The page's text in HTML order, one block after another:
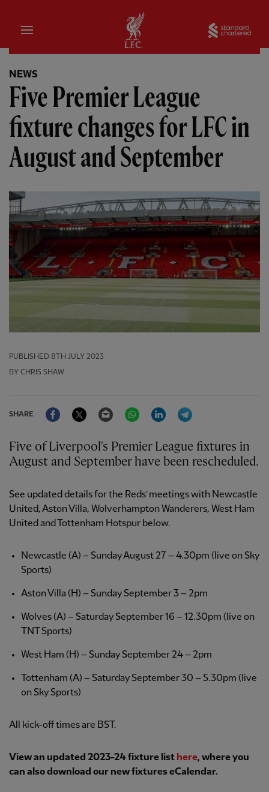
Home
NEWS
Five Premier League
fixture changes for LFC in
August and September
PUBLISHED 8TH JULY 2023
BY CHRIS SHAW
SHARE
FacebookTwitter Email WhatsAppLinkedIn
Five of Liverpool's Premier League fixtures in
August and September have been rescheduled.
See updated details for the Reds’ meetings with Newcastle
United, Aston Villa, Wolverhampton Wanderers, West Ham
United and Tottenham Hotspur below.
Newcastle (A) – Sunday August 27 – 4.30pm (live on Sky
Sports)
Aston Villa (H) – Sunday September 3 – 2pm
Wolves (A) – Saturday September 16 – 12.30pm (live on
TNT Sports)
West Ham (H) – Sunday September 24 – 2pm
Tottenham (A) – Saturday September 30 – 5.30pm (live
on Sky Sports)
All kick-off times are BST.
View an updated 2023-24 fixture list here, where you
can also download our new fixtures eCalendar.